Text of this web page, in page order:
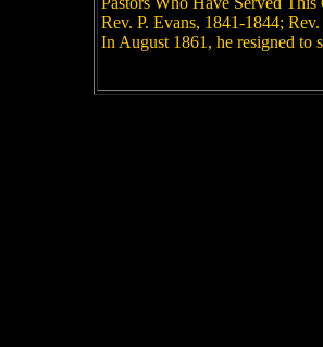
Rev. P. Evans, 1841-1844;
In August 1861, he resigned